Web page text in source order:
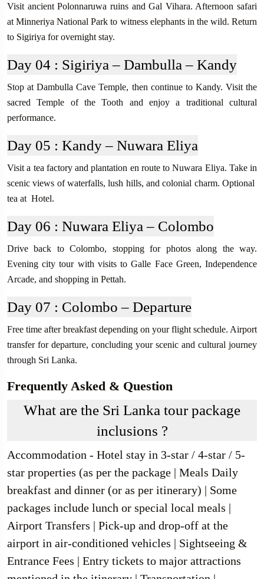
Visit ancient Polonnaruwa ruins and Gal Vihara. Afternoon safari
at Minneriya National Park to witness elephants in the wild. Return
to Sigiriya for overnight stay.
Day 04 : Sigiriya – Dambulla – Kandy
Stop at Dambulla Cave Temple, then continue to Kandy. Visit the
sacred Temple of the Tooth and enjoy a traditional cultural
performance.
Day 05 : Kandy – Nuwara Eliya
Visit a tea factory and plantation en route to Nuwara Eliya. Take in
scenic views of waterfalls, lush hills, and colonial charm. Optional
tea at Hotel.
Day 06 : Nuwara Eliya – Colombo
Drive back to Colombo, stopping for photos along the way.
Evening city tour with visits to Galle Face Green, Independence
Arcade, and shopping in Pettah.
Day 07 : Colombo – Departure
Free time after breakfast depending on your flight schedule. Airport
transfer for departure, concluding your scenic and cultural journey
through Sri Lanka.
Frequently Asked & Question
What are the Sri Lanka tour package
inclusions ?
Accommodation - Hotel stay in 3-star / 4-star / 5-
star properties (as per the package | Meals Daily
breakfast and dinner (or as per itinerary) | Some
packages include lunch or special local meals |
Airport Transfers | Pick-up and drop-off at the
airport in air-conditioned vehicles | Sightseeing &
Entrance Fees | Entry tickets to major attractions